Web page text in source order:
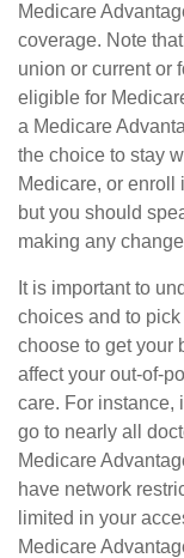
Medicare
coverage. Note
union or current or
eligible for
a Medicare
the choice to stay
Medicare, or enroll
but you should
making any
It is important to
choices and to
choose to get your
affect your out-of-
care. For instance,
go to nearly all
Medicare
have network
limited in your
Medicare